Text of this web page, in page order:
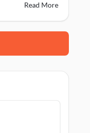
Read More